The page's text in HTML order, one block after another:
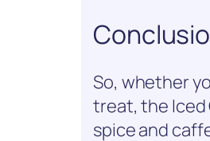
So, whether
treat, the Iced
spice and